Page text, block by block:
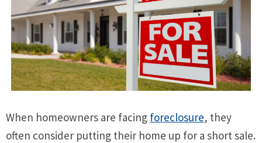
When homeowners are facing foreclosure, they
often consider putting their home up for a short sale.